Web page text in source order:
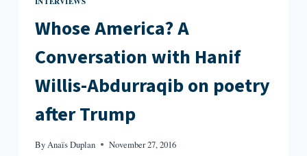
Whose America? A
Conversation with Hanif
Willis-Abdurraqib on poetry
after Trump
ByAnaïs Duplan November 27, 2016